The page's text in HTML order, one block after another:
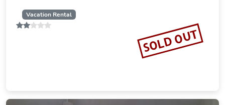
Vacation Rental
SOLD OUT